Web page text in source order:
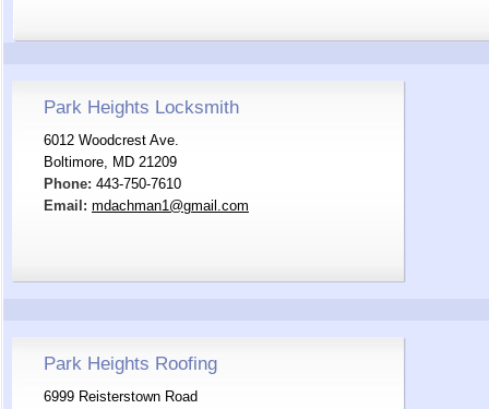
Park Heights Locksmith
6012 Woodcrest Ave.
Boltimore, MD 21209
Phone: 443-750-7610
Email: mdachman1@gmail.com
Park Heights Roofing
6999 Reisterstown Road